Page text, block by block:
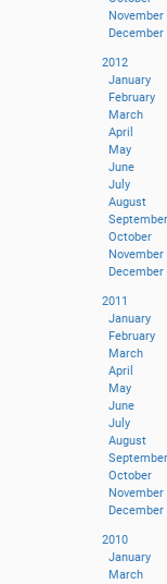
November
December
2012
January
February
March
April
May
June
July
August
September
October
November
December
2011
January
February
March
April
May
June
July
August
September
October
November
December
2010
January
March